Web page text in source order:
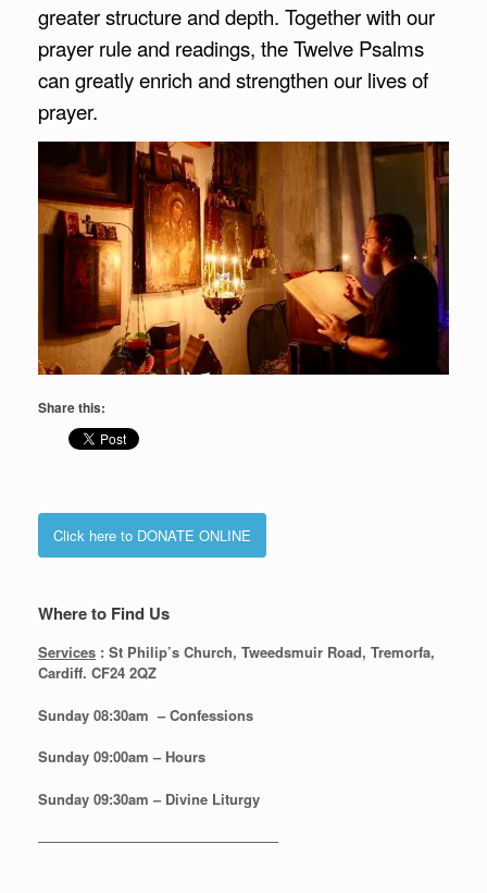
greater structure and depth. Together with our
prayer rule and readings, the Twelve Psalms
can greatly enrich and strengthen our lives of
prayer.
Share this:
Click here to DONATE ONLINE
Where to Find Us
Services : St Philip’s Church, Tweedsmuir Road, Tremorfa,
Cardiff. CF24 2QZ
Sunday 08:30am – Confessions
Sunday 09:00am – Hours
Sunday 09:30am – Divine Liturgy
—————————————————